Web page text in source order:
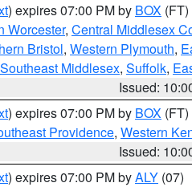
) expires 07:00 PM by BOX (FT)
Worcester, Central Middlesex
Bristol, Western Plymouth,
Southeast Middlesex, Suffolk,
Issued:
) expires 07:00 PM by BOX (FT)
Providence, Western
Issued:
) expires 07:00 PM byALY (07)